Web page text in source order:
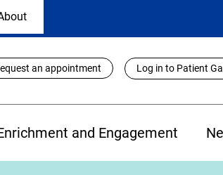
an appointment Log in to Patient
and Engagement